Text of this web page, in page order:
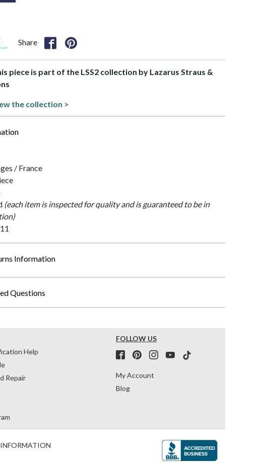
Share
piece is part of the LSS2 collection by Lazarus Straus &
the collection >
/ France
(each item is inspected for quality and is guaranteed to be in
Information
Questions
Help
Repair
FOLLOW US
My Account
Blog